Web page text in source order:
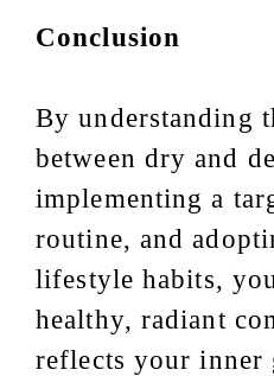
Conclusion
By understanding
between dry and
implementing a
routine, and
lifestyle habits,
healthy, radiant
reflects your inner